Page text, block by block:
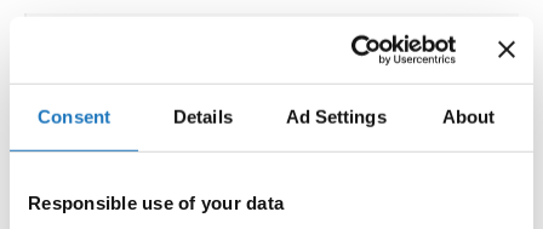
Consent Details Ad Settings About
Responsible use of your data
IDO WORLD LATIN STYLE
CHAMPIONSHIPS